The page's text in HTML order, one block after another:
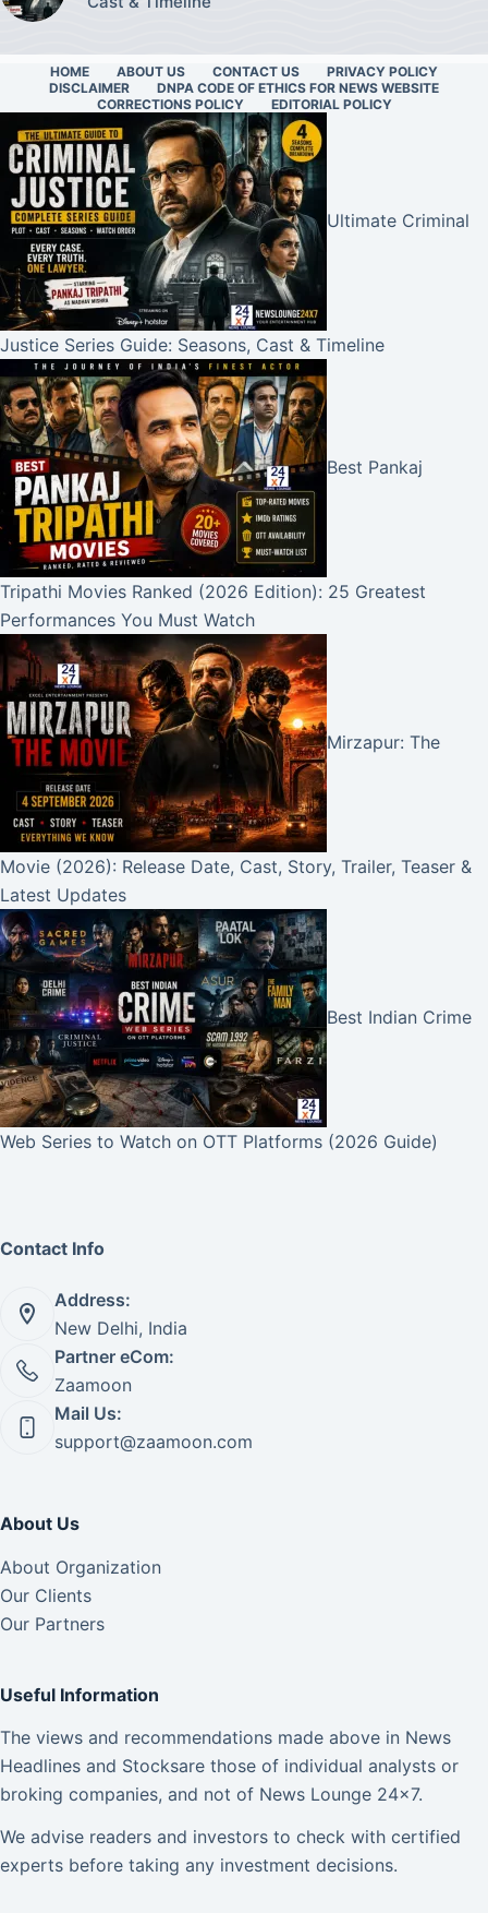
HOME ABOUT US CONTACT US
PRIVACY POLICY
DISCLAIMER
DNPA CODE OF ETHICS FOR NEWS WEBSITE
CORRECTIONS POLICY
EDITORIAL POLICY
Ultimate Criminal
Justice Series Guide: Seasons, Cast & Timeline
Best Pankaj
Tripathi Movies Ranked (2026 Edition): 25 Greatest
Performances You Must Watch
Mirzapur: The
Movie (2026): Release Date, Cast, Story, Trailer, Teaser &
Latest Updates
Best Indian Crime
Web Series to Watch on OTT Platforms (2026 Guide)
Contact Info
Address:
New Delhi, India
Partner eCom:
Zaamoon
Mail Us:
support@zaamoon.com
About Us
About Organization
Our Clients
Our Partners
Useful Information
The views and recommendations made above in News
Headlines and Stocksare those of individual analysts or
broking companies, and not of News Lounge 24×7.
We advise readers and investors to check with certified
experts before taking any investment decisions.